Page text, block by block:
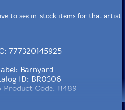
to see in-stock items for that artist.
777320145925
Barnyard
ID: BR0306
Product Code: 11489